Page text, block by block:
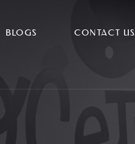
BLOGS CONTACT US